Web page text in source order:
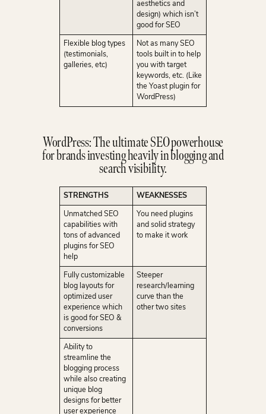
aesthetics and
design) which isn’t
good for SEO
Flexible blog types
(testimonials,
galleries, etc)
Not as many SEO
tools built in to help
you with target
keywords, etc. (Like
the Yoast plugin for
WordPress)
WordPress: The ultimate SEO powerhouse
for brands investing heavily in blogging and
search visibility.
STRENGTHS WEAKNESSES
Unmatched SEO
capabilities with
tons of advanced
plugins for SEO
help
You need plugins
and solid strategy
to make it work
Fully customizable
blog layouts for
optimized user
experience which
is good for SEO &
conversions
Steeper
research/learning
curve than the
other two sites
Ability to
streamline the
blogging process
while also creating
unique blog
designs for better
user experience